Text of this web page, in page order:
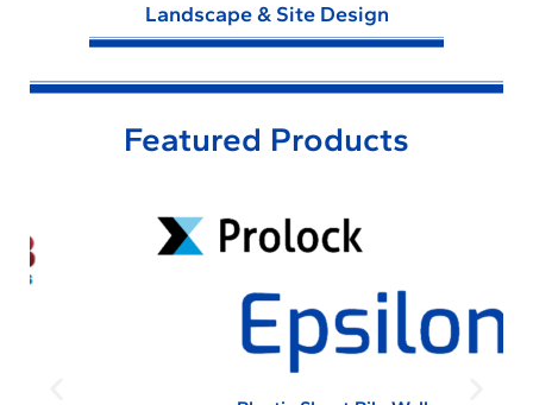
Landscape & Site Design
Featured Products